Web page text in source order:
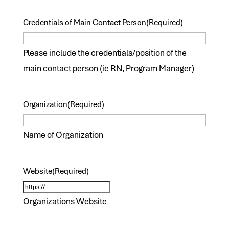
Credentials of Main Contact Person(Required)
Please include the credentials/position of the
main contact person (ie RN, Program Manager)
Organization(Required)
Name of Organization
Website(Required)
Organizations Website